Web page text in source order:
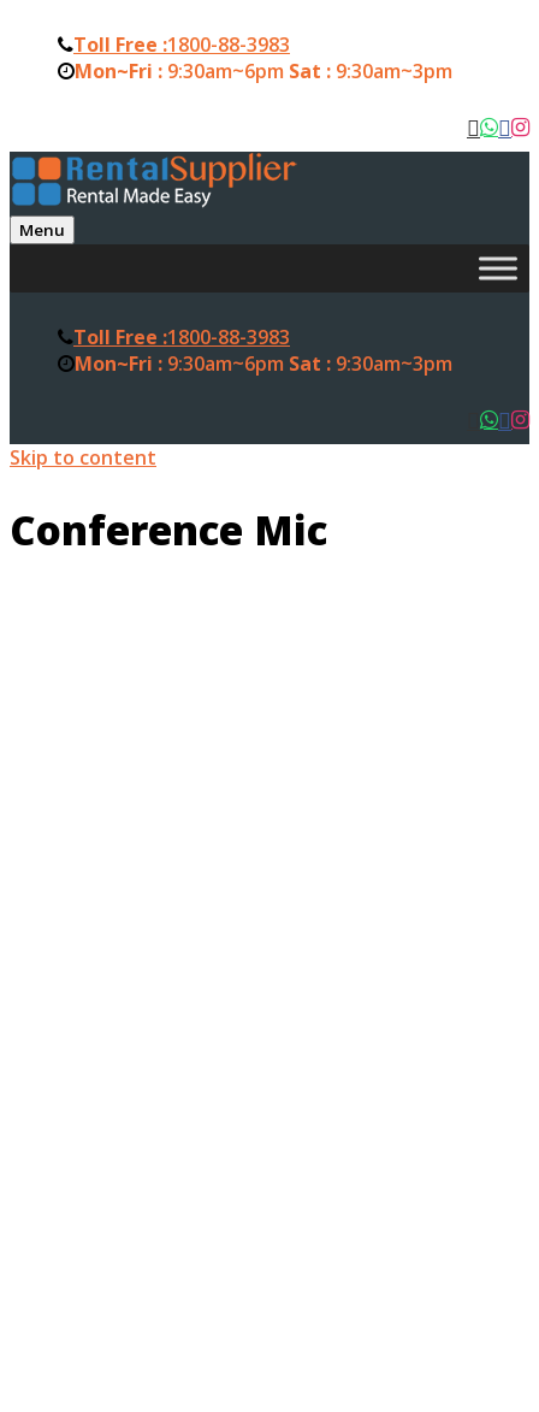
Toll Free :1800-88-3983
Mon~Fri : 9:30am~6pm Sat : 9:30am~3pm
Menu
Toll Free :1800-88-3983
Mon~Fri : 9:30am~6pm Sat : 9:30am~3pm
Skip to content
Conference Mic